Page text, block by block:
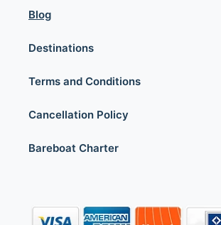
Blog
Destinations
Terms and Conditions
Cancellation Policy
Bareboat Charter